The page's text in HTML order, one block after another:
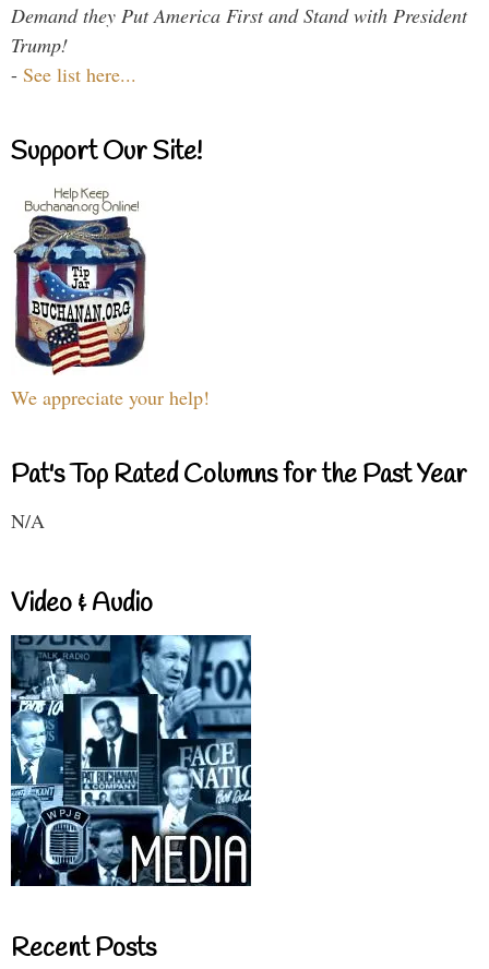
Demand they Put America First and Stand with President
Trump!
- See list here...
Support Our Site!
We appreciate your help!
Pat's Top Rated Columns for the Past Year
N/A
Video & Audio
Recent Posts